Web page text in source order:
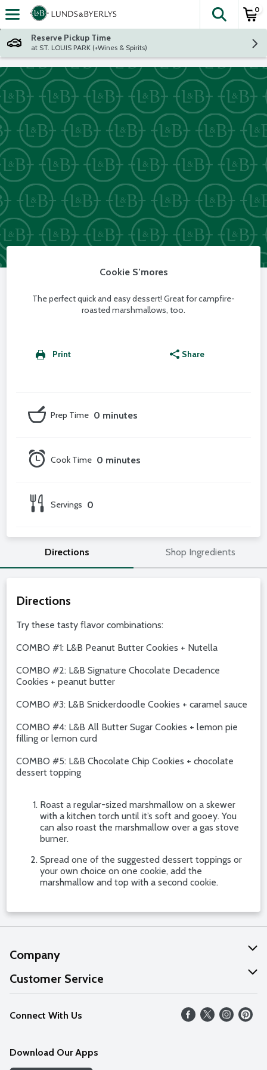
Skip header to page content
The
0
Reserve Pickup Time
at ST. LOUIS PARK (+Wines & Spirits)
Cookie S’mores
The perfect quick and easy dessert! Great for campfire-
roasted marshmallows, too.
Print Share
0 minutes
Prep Time
0 minutes
Cook Time
0
Servings
Directions Shop Ingredients
Directions
Try these tasty flavor combinations:
COMBO #1: L&B Peanut Butter Cookies + Nutella
COMBO #2: L&B Signature Chocolate Decadence
Cookies + peanut butter
COMBO #3: L&B Snickerdoodle Cookies + caramel sauce
COMBO #4: L&B All Butter Sugar Cookies + lemon pie
filling or lemon curd
COMBO #5: L&B Chocolate Chip Cookies + chocolate
dessert topping
Roast a regular-sized marshmallow on a skewer
with a kitchen torch until it’s soft and gooey. You
can also roast the marshmallow over a gas stove
burner.
Spread one of the suggested dessert toppings or
your own choice on one cookie, add the
marshmallow and top with a second cookie.
Company
About Us
Our Values
Careers
Discover
Customer Service
Help
FAQs
Connect With Us
Download Our Apps